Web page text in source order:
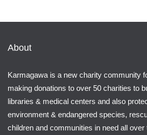
About
Karmagawa is a new charity community
making donations to over 50 charities to
libraries & medical centers and also
environment & endangered species,
children and communities in need all over